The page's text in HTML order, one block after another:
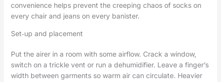
convenience helps prevent the creeping chaos of socks on
every chair and jeans on every banister.
Set‑up and placement
Put the airer in a room with some airflow. Crack a window,
switch on a trickle vent or run a dehumidifier. Leave a finger’s
width between garments so warm air can circulate. Heavier